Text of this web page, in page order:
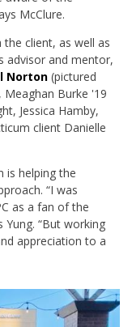
McClure.
client, as well as
advisor and mentor,
Norton (pictured
Burke '19
Jessica Hamby,
client Danielle
is helping the
“I was
as a fan of the
Yung. “But working
appreciation to a